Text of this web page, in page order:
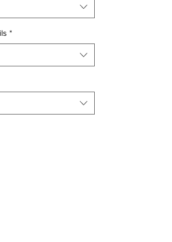
Bed, Day Bed &
Separate
*